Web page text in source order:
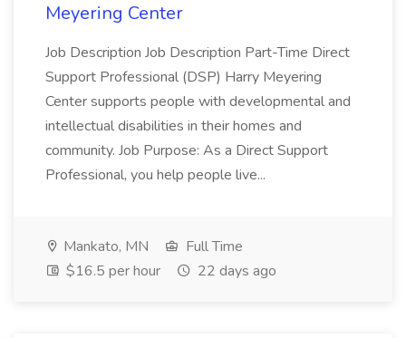
Meyering Center
Job Description Job Description Part-Time Direct
Support Professional (DSP) Harry Meyering
Center supports people with developmental and
intellectual disabilities in their homes and
community. Job Purpose: As a Direct Support
Professional, you help people live...
Mankato, MN
Full Time
$16.5 per hour
22 days ago